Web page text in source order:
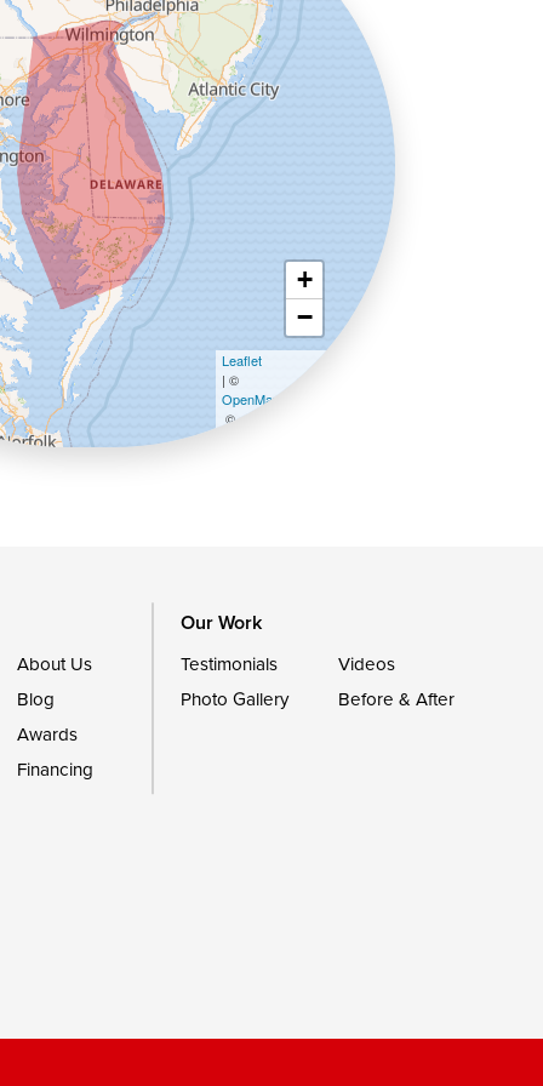
+
−
Leaflet
| ©
OpenMapTiles
©
About Us
Blog
Awards
Financing
Our Work
Testimonials
Videos
Photo Gallery
Before & After